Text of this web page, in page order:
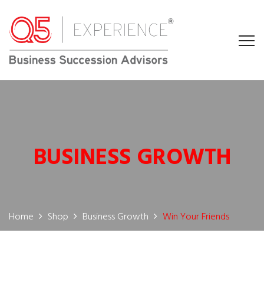
BUSINESS GROWTH
Home Shop Business Growth Win Your Friends